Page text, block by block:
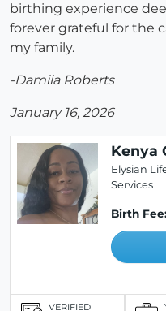
birthing experience
forever grateful for the
my family.
-Damiia Roberts
January 16, 2026
Kenya
Elysian
Services
Birth Fee:
VERIFIED